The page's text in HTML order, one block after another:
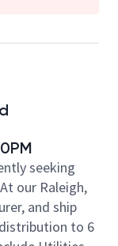
seeking
our Raleigh,
and ship
to 6